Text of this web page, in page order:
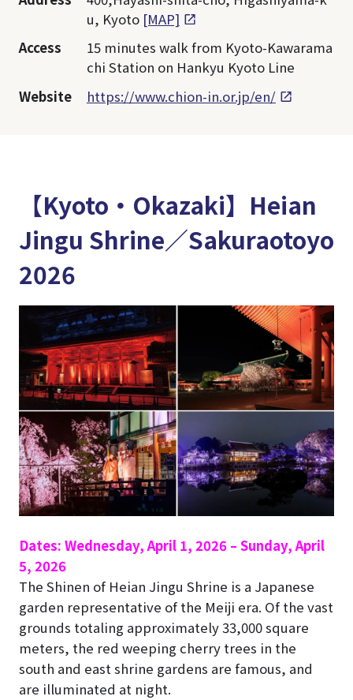
u, Kyoto [MAP]
Access
15 minutes walk from Kyoto-Kawarama
chi Station on Hankyu Kyoto Line
Website
https://www.chion-in.or.jp/en/
【Kyoto・Okazaki】Heian
Jingu Shrine／Sakuraotoyo
2026
Dates: Wednesday, April 1, 2026 – Sunday, April
5, 2026
The Shinen of Heian Jingu Shrine is a Japanese
garden representative of the Meiji era. Of the vast
grounds totaling approximately 33,000 square
meters, the red weeping cherry trees in the
south and east shrine gardens are famous, and
are illuminated at night.